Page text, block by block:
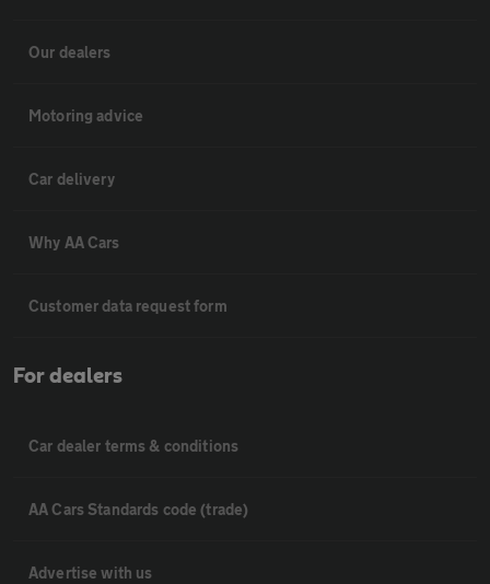
Our dealers
Motoring advice
Car delivery
Why AA Cars
Customer data request form
For dealers
Car dealer terms & conditions
AA Cars Standards code (trade)
Advertise with us